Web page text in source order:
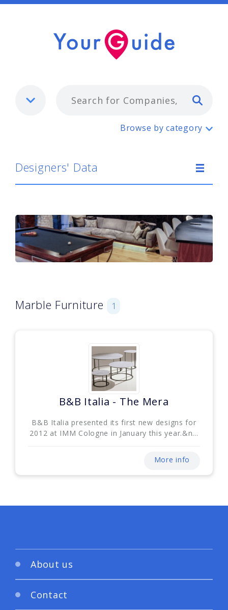
Designers' Data
Browse by category
Designers' Data
Marble Furniture 1
B&B Italia - The Mera
B&B Italia presented its first new designs for
2012 at IMM Cologne in January this year.&n...
More info
About us
Contact